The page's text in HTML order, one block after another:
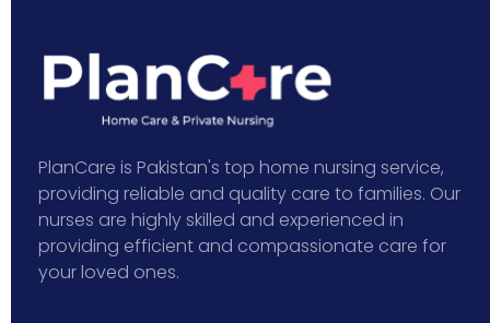
PlanCare is Pakistan's top home nursing service,
providing reliable and quality care to families. Our
nurses are highly skilled and experienced in
providing efficient and compassionate care for
your loved ones.